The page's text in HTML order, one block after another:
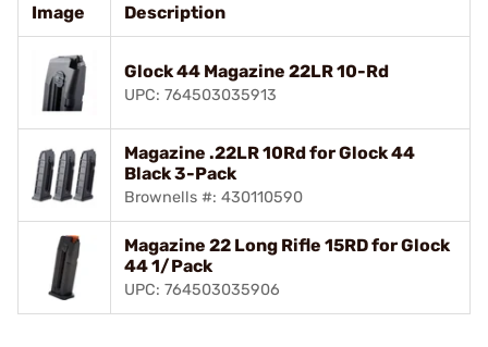
Image Description
Glock 44 Magazine 22LR 10-Rd
UPC: 764503035913
Magazine .22LR 10Rd for Glock 44
Black 3-Pack
Brownells #: 430110590
Magazine 22 Long Rifle 15RD for Glock
44 1/Pack
UPC: 764503035906